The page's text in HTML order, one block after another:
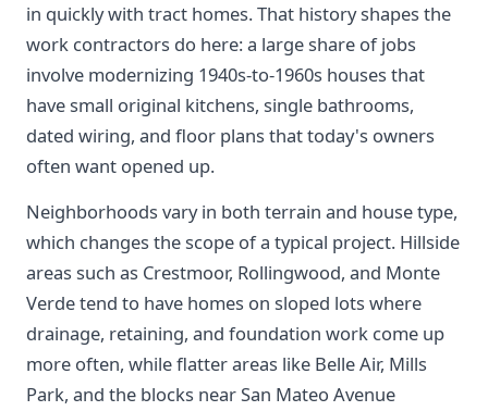
in quickly with tract homes. That history shapes the
work contractors do here: a large share of jobs
involve modernizing 1940s-to-1960s houses that
have small original kitchens, single bathrooms,
dated wiring, and floor plans that today's owners
often want opened up.
Neighborhoods vary in both terrain and house type,
which changes the scope of a typical project. Hillside
areas such as Crestmoor, Rollingwood, and Monte
Verde tend to have homes on sloped lots where
drainage, retaining, and foundation work come up
more often, while flatter areas like Belle Air, Mills
Park, and the blocks near San Mateo Avenue